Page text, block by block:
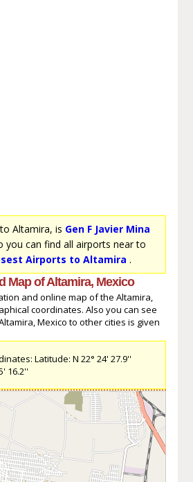
Altamira, is Gen F Javier Mina
you can find all airports near to
Airports to Altamira .
Map of Altamira, Mexico
and online map of the Altamira,
coordinates. Also you can see
Mexico to other cities is given
Latitude: N 22° 24' 27.9''
16.2''